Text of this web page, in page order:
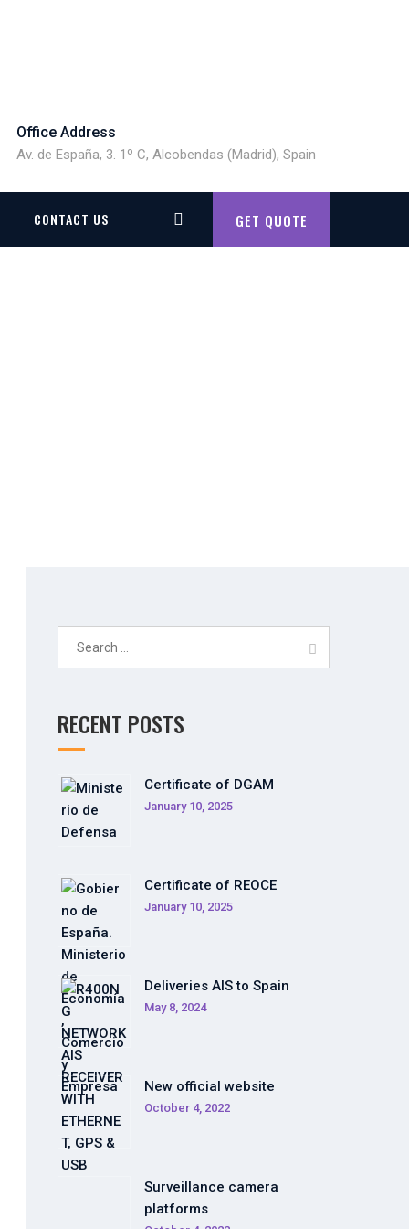
Office Address
Av. de España, 3. 1º C, Alcobendas (Madrid), Spain
CONTACT US GET QUOTE
RECENT POSTS
Certificate of DGAM
January 10, 2025
Certificate of REOCE
January 10, 2025
Deliveries AIS to Spain
May 8, 2024
New official website
October 4, 2022
Surveillance camera
platforms